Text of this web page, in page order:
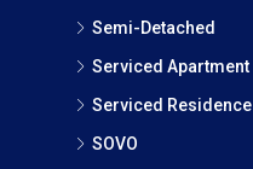
Semi-Detached
Serviced Apartment
Serviced Residence
SOVO